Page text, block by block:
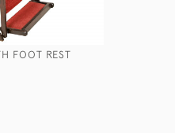
FOOT REST